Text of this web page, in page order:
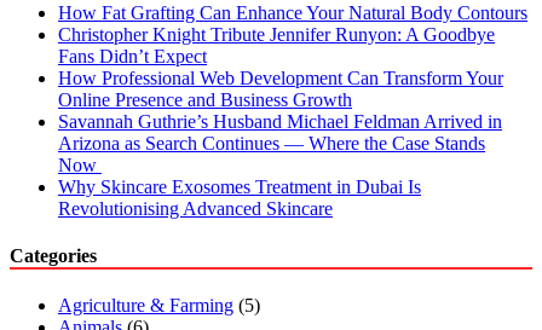
How Fat Grafting Can Enhance Your Natural Body Contours
Christopher Knight Tribute Jennifer Runyon: A Goodbye
Fans Didn’t Expect
How Professional Web Development Can Transform Your
Online Presence and Business Growth
Savannah Guthrie’s Husband Michael Feldman Arrived in
Arizona as Search Continues — Where the Case Stands
Now
Why Skincare Exosomes Treatment in Dubai Is
Revolutionising Advanced Skincare
Categories
Agriculture & Farming (5)